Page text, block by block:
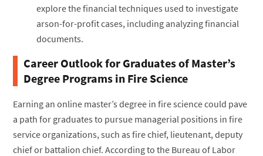
explore the financial techniques used to investigate
arson-for-profit cases, including analyzing financial
documents.
Career Outlook for Graduates of Master’s
Degree Programs in Fire Science
Earning an online master’s degree in fire science could pave
a path for graduates to pursue managerial positions in fire
service organizations, such as fire chief, lieutenant, deputy
chief or battalion chief. According to the Bureau of Labor